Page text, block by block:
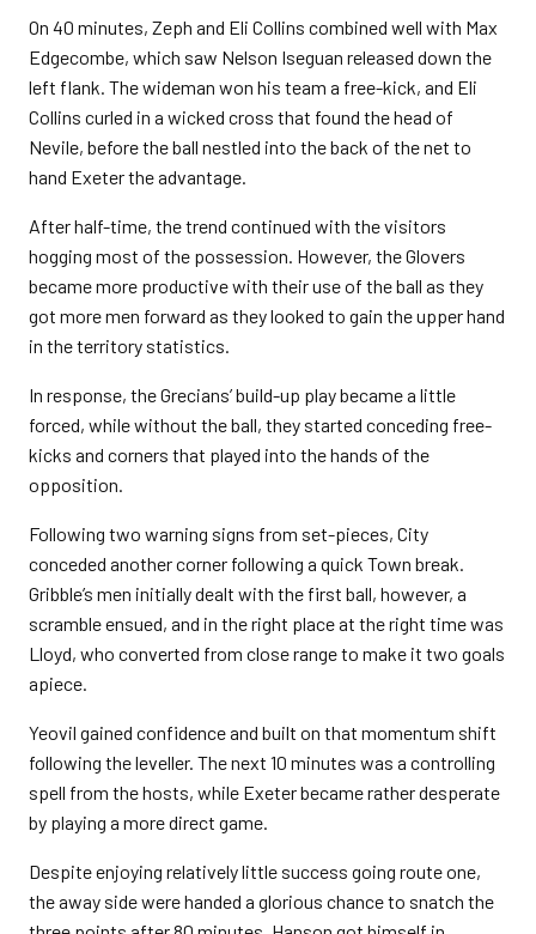
On 40 minutes, Zeph and Eli Collins combined well with Max
Edgecombe, which saw Nelson Iseguan released down the
left flank. The wideman won his team a free-kick, and Eli
Collins curled in a wicked cross that found the head of
Nevile, before the ball nestled into the back of the net to
hand Exeter the advantage.
After half-time, the trend continued with the visitors
hogging most of the possession. However, the Glovers
became more productive with their use of the ball as they
got more men forward as they looked to gain the upper hand
in the territory statistics.
In response, the Grecians’ build-up play became a little
forced, while without the ball, they started conceding free-
kicks and corners that played into the hands of the
opposition.
Following two warning signs from set-pieces, City
conceded another corner following a quick Town break.
Gribble’s men initially dealt with the first ball, however, a
scramble ensued, and in the right place at the right time was
Lloyd, who converted from close range to make it two goals
apiece.
Yeovil gained confidence and built on that momentum shift
following the leveller. The next 10 minutes was a controlling
spell from the hosts, while Exeter became rather desperate
by playing a more direct game.
Despite enjoying relatively little success going route one,
the away side were handed a glorious chance to snatch the